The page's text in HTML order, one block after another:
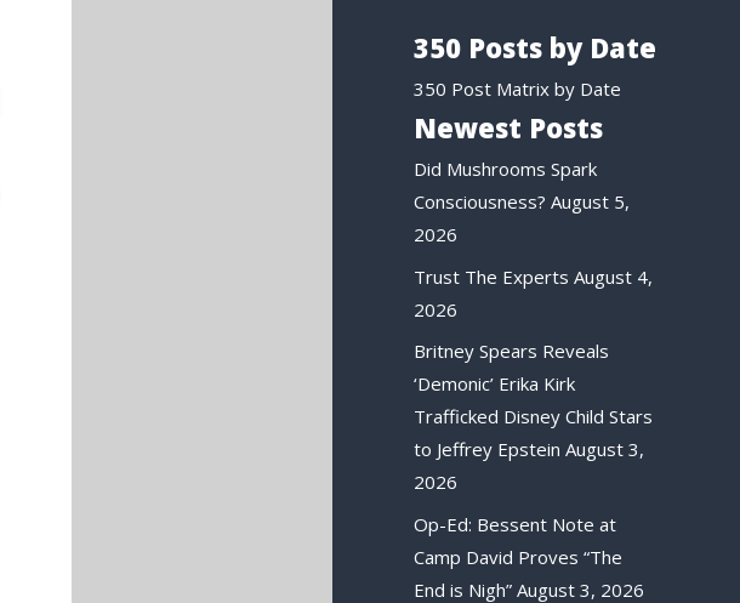
350 Posts by Date
350 Post Matrix by Date
Newest Posts
Did Mushrooms Spark
Consciousness? August 5,
2026
Trust The Experts August 4,
2026
Britney Spears Reveals
‘Demonic’ Erika Kirk
Trafficked Disney Child Stars
to Jeffrey Epstein August 3,
2026
Op-Ed: Bessent Note at
Camp David Proves “The
End is Nigh” August 3, 2026